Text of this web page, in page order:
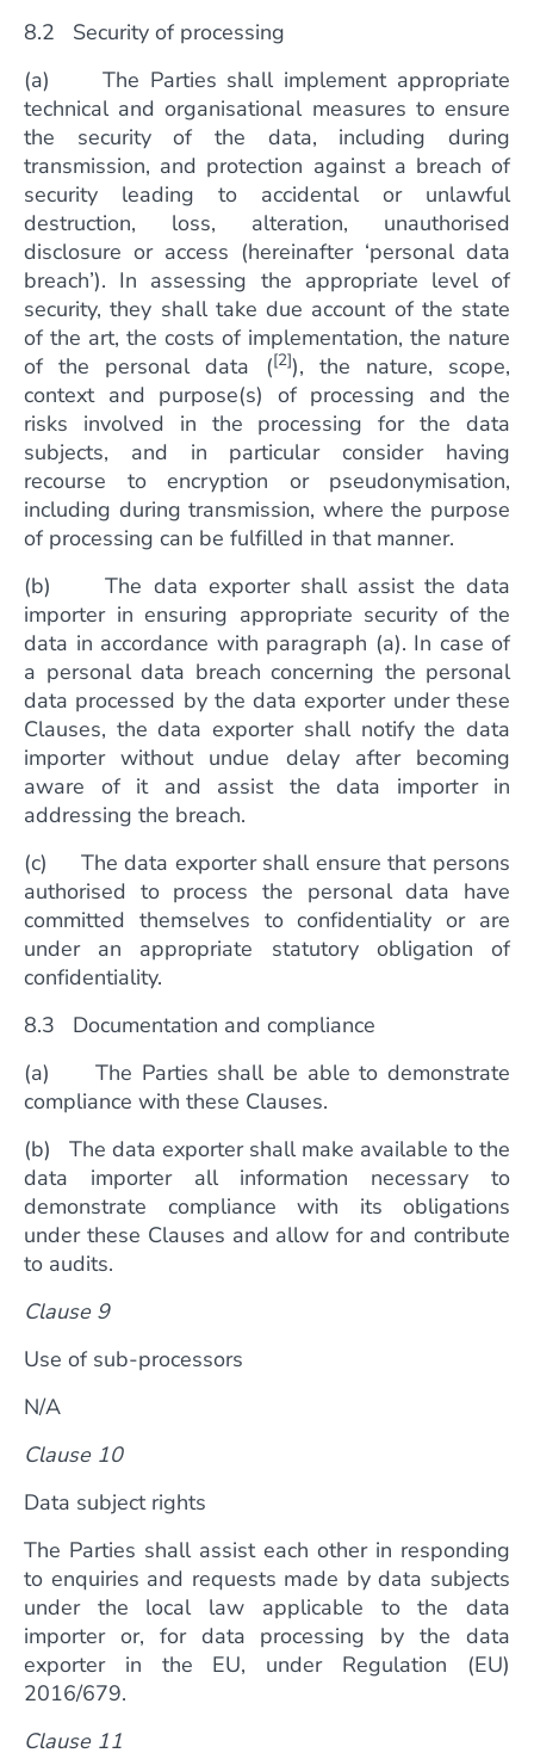
8.2 Security of processing
(a) The Parties shall implement appropriate
technical and organisational measures to ensure
the security of the data, including during
transmission, and protection against a breach of
security leading to accidental or unlawful
destruction, loss, alteration, unauthorised
disclosure or access (hereinafter ‘personal data
breach’). In assessing the appropriate level of
security, they shall take due account of the state
of the art, the costs of implementation, the nature
of the personal data ([2]), the nature, scope,
context and purpose(s) of processing and the
risks involved in the processing for the data
subjects, and in particular consider having
recourse to encryption or pseudonymisation,
including during transmission, where the purpose
of processing can be fulfilled in that manner.
(b) The data exporter shall assist the data
importer in ensuring appropriate security of the
data in accordance with paragraph (a). In case of
a personal data breach concerning the personal
data processed by the data exporter under these
Clauses, the data exporter shall notify the data
importer without undue delay after becoming
aware of it and assist the data importer in
addressing the breach.
(c) The data exporter shall ensure that persons
authorised to process the personal data have
committed themselves to confidentiality or are
under an appropriate statutory obligation of
confidentiality.
8.3 Documentation and compliance
(a) The Parties shall be able to demonstrate
compliance with these Clauses.
(b) The data exporter shall make available to the
data importer all information necessary to
demonstrate compliance with its obligations
under these Clauses and allow for and contribute
to audits.
Clause 9
Use of sub-processors
N/A
Clause 10
Data subject rights
The Parties shall assist each other in responding
to enquiries and requests made by data subjects
under the local law applicable to the data
importer or, for data processing by the data
exporter in the EU, under Regulation (EU)
2016/679.
Clause 11